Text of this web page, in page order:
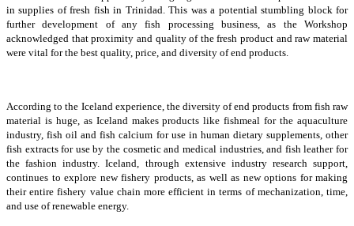
in supplies of fresh fish in Trinidad. This was a potential stumbling block for
further development of any fish processing business, as the Workshop
acknowledged that proximity and quality of the fresh product and raw material
were vital for the best quality, price, and diversity of end products.
According to the Iceland experience, the diversity of end products from fish raw
material is huge, as Iceland makes products like fishmeal for the aquaculture
industry, fish oil and fish calcium for use in human dietary supplements, other
fish extracts for use by the cosmetic and medical industries, and fish leather for
the fashion industry. Iceland, through extensive industry research support,
continues to explore new fishery products, as well as new options for making
their entire fishery value chain more efficient in terms of mechanization, time,
and use of renewable energy.